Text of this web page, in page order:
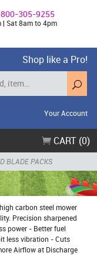
305-9255
| Sat 8am to 4pm
Shop like a Pro!
Your Account
CART (0)
BLADE PACKS
carbon steel mower
Precision sharpened
power - Better fuel
less vibration - Cuts
Airflow at Discharge